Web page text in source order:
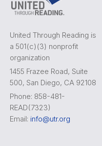
United Through Reading is
a 501(c)(3) nonprofit
organization
1455 Frazee Road, Suite
500, San Diego, CA 92108
Phone: 858-481-
READ(7323)
Email: info@utr.org